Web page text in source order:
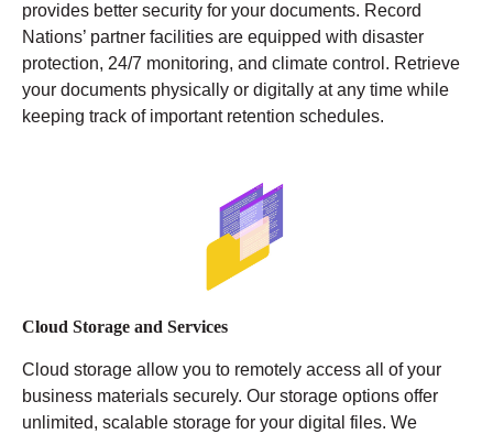
provides better security for your documents. Record
Nations’ partner facilities are equipped with disaster
protection, 24/7 monitoring, and climate control. Retrieve
your documents physically or digitally at any time while
keeping track of important retention schedules.
Cloud Storage and Services
Cloud storage allow you to remotely access all of your
business materials securely. Our storage options offer
unlimited, scalable storage for your digital files. We